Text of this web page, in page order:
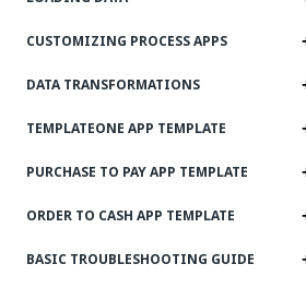
CUSTOMIZING PROCESS APPS
DATA TRANSFORMATIONS
TEMPLATEONE APP TEMPLATE
PURCHASE TO PAY APP TEMPLATE
ORDER TO CASH APP TEMPLATE
BASIC TROUBLESHOOTING GUIDE